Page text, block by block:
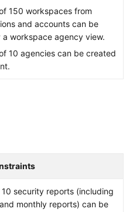
150 workspaces from
and accounts can be
a workspace agency view.
10 agencies can be created
security reports (including
monthly reports) can be